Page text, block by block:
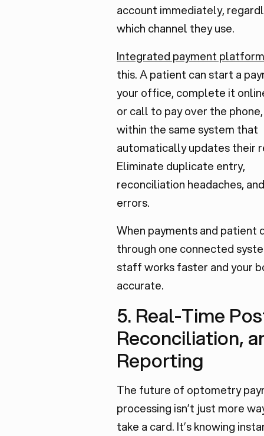
account immediately,
which channel they use.
Integrated payment
this. A patient can start a
your office, complete it
or call to pay over the
within the same system that
automatically updates their
Eliminate duplicate entry,
reconciliation headaches,
errors.
When payments and patient
through one connected
staff works faster and your
accurate.
5. Real-Time
Reconciliation,
Reporting
The future of optometry
processing isn’t just more
take a card. It’s knowing